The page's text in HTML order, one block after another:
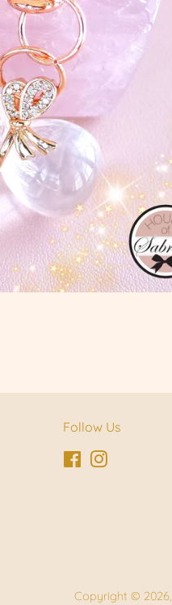
Follow Us
FacebookInstagram
Copyright © 2026,